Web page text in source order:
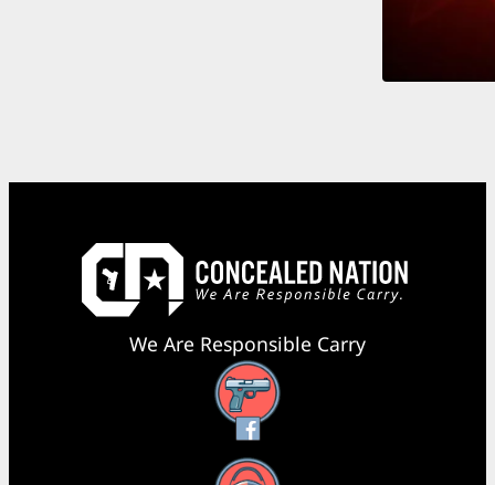
We Are Responsible Carry
Facebook